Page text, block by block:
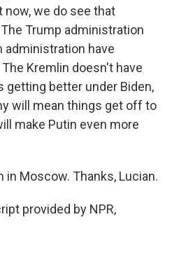
now, we do see that
Trump administration
administration have
Kremlin doesn't have
getting better under Biden,
will mean things get off to
make Putin even more
in Moscow. Thanks, Lucian.
provided by NPR,